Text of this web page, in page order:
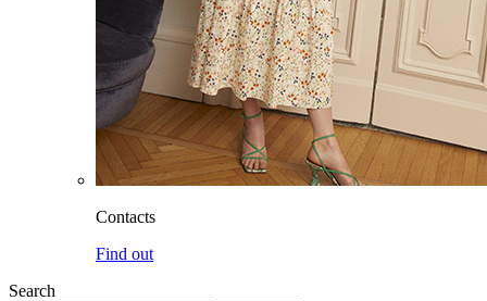
Contacts
Find out
Search